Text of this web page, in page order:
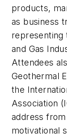
products,
as business
representing
and Gas
Attendees
Geothermal
the
Association
address
motivational